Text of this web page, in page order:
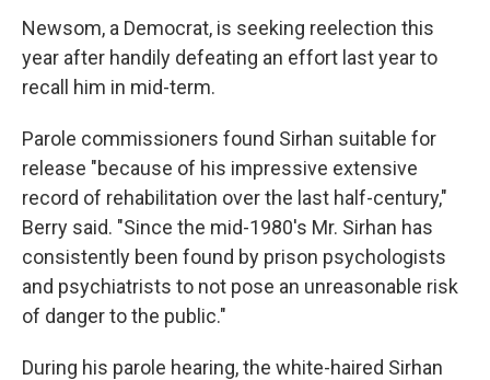
Newsom, a Democrat, is seeking reelection this
year after handily defeating an effort last year to
recall him in mid-term.
Parole commissioners found Sirhan suitable for
release "because of his impressive extensive
record of rehabilitation over the last half-century,"
Berry said. "Since the mid-1980's Mr. Sirhan has
consistently been found by prison psychologists
and psychiatrists to not pose an unreasonable risk
of danger to the public."
During his parole hearing, the white-haired Sirhan